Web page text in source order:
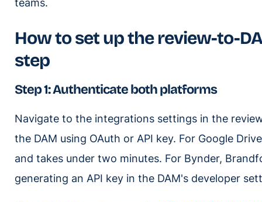
teams.
How to set up the review-to-
step
Step 1: Authenticate both platforms
Navigate to the integrations settings in the
the DAM using OAuth or API key. For Google
and takes under two minutes. For Bynder,
generating an API key in the DAM's developer